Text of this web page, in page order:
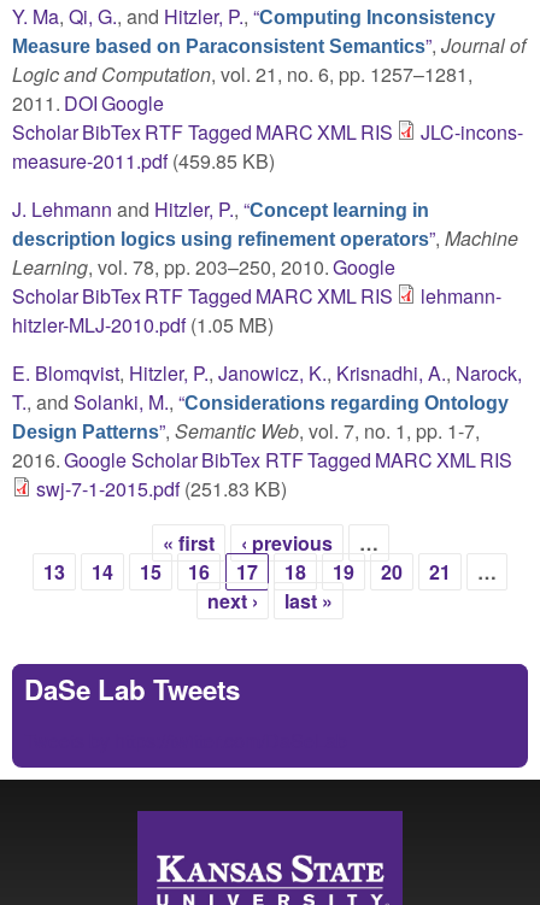
Y. Ma, Qi, G., and Hitzler, P., “Computing Inconsistency
Measure based on Paraconsistent Semantics”, Journal of
Logic and Computation, vol. 21, no. 6, pp. 1257–1281,
2011. DOIGoogle
ScholarBibTexRTFTagged MARCXMLRIS
JLC-incons-
measure-2011.pdf(459.85 KB)
J. Lehmann and Hitzler, P., “Concept learning in
description logics using refinement operators”, Machine
Learning, vol. 78, pp. 203–250, 2010.Google
ScholarBibTexRTFTagged MARCXMLRIS
lehmann-
hitzler-MLJ-2010.pdf(1.05 MB)
E. Blomqvist, Hitzler, P., Janowicz, K., Krisnadhi, A., Narock,
T., and Solanki, M., “Considerations regarding Ontology
Design Patterns”, Semantic Web, vol. 7, no. 1, pp. 1-7,
2016.Google ScholarBibTex RTFTagged MARCXMLRIS
swj-7-1-2015.pdf(251.83 KB)
Pages
« first ‹ previous
…
13
14 15 16 17 18 19 20 21
…
next ›
last »
DaSe Lab Tweets